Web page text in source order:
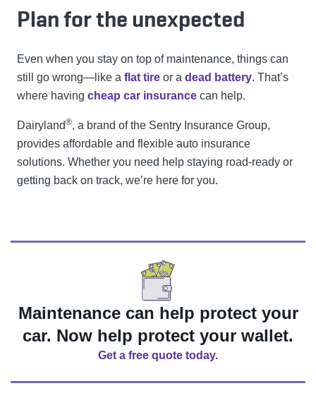
Plan for the unexpected
Even when you stay on top of maintenance, things can
still go wrong—like a flat tire or a dead battery. That’s
where having cheap car insurance can help.
Dairyland®, a brand of the Sentry Insurance Group,
provides affordable and flexible auto insurance
solutions. Whether you need help staying road-ready or
getting back on track, we’re here for you.
Maintenance can help protect your
car. Now help protect your wallet.
Get a free quote today.